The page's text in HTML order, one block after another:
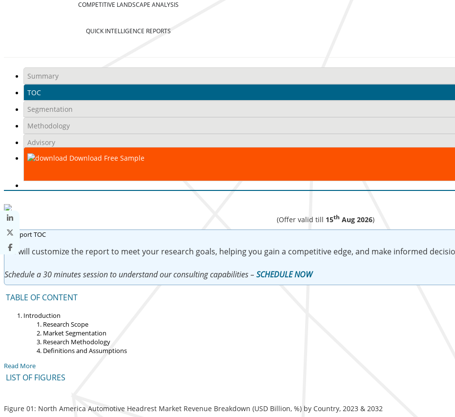
COMPETITIVE LANDSCAPE ANALYSIS
QUICK INTELLIGENCE REPORTS
Summary
TOC
Segmentation
Methodology
Advisory
Download Free Sample
(Offer valid till 15th Aug 2026)
We will customize the report to meet your research goals, helping you gain a competitive edge, and make informed
Schedule a 30 minutes session to understand our consulting capabilities – SCHEDULE NOW
TABLE OF CONTENT
Introduction
Research Scope
Market Segmentation
Research Methodology
Definitions and Assumptions
Read More
LIST OF FIGURES
Figure 01: North America Automotive Headrest Market Revenue Breakdown (USD Billion, %) by Country, 2023 & 2032